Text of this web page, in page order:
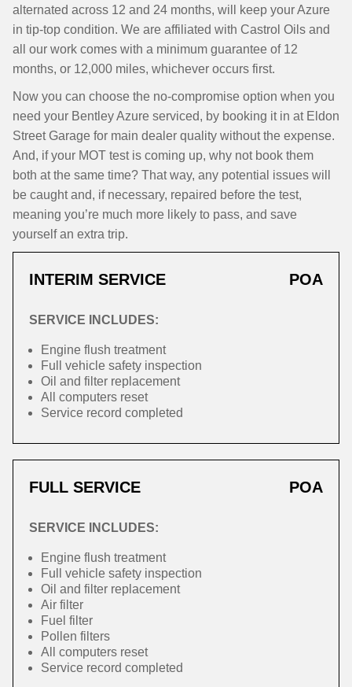
alternated across 12 and 24 months, will keep your Azure
in tip-top condition. We are affiliated with Castrol Oils and
all our work comes with a minimum guarantee of 12
months, or 12,000 miles, whichever occurs first.
Now you can choose the no-compromise option when you
need your Bentley Azure serviced, by booking it in at Eldon
Street Garage for main dealer quality without the expense.
And, if your MOT test is coming up, why not book them
both at the same time? That way, any potential issues will
be caught and, if necessary, repaired before the test,
meaning you’re much more likely to pass, and save
yourself an extra trip.
INTERIM SERVICE POA
SERVICE INCLUDES:
Engine flush treatment
Full vehicle safety inspection
Oil and filter replacement
All computers reset
Service record completed
FULL SERVICE POA
SERVICE INCLUDES:
Engine flush treatment
Full vehicle safety inspection
Oil and filter replacement
Air filter
Fuel filter
Pollen filters
All computers reset
Service record completed